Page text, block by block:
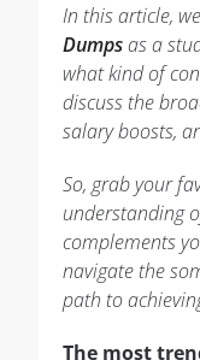
In this article,
Dumpsas a
what kind of
discuss the
salary boosts,
So, grab your
understanding
complements
navigate the
path to
The most